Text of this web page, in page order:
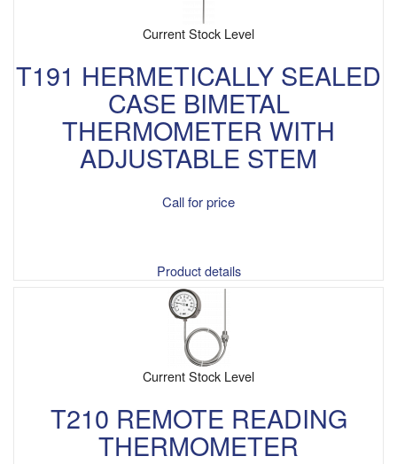
Current Stock Level
T191 HERMETICALLY SEALED
CASE BIMETAL
THERMOMETER WITH
ADJUSTABLE STEM
Call for price
Product details
Current Stock Level
T210 REMOTE READING
THERMOMETER